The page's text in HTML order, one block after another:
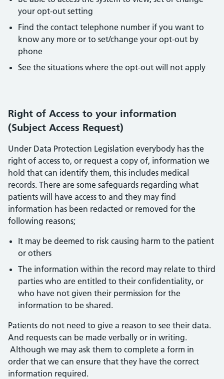
your opt-out setting
Find the contact telephone number if you want to
know any more or to set/change your opt-out by
phone
See the situations where the opt-out will not apply
Right of Access to your information
(Subject Access Request)
Under Data Protection Legislation everybody has the
right of access to, or request a copy of, information we
hold that can identify them, this includes medical
records. There are some safeguards regarding what
patients will have access to and they may find
information has been redacted or removed for the
following reasons;
It may be deemed to risk causing harm to the patient
or others
The information within the record may relate to third
parties who are entitled to their confidentiality, or
who have not given their permission for the
information to be shared.
Patients do not need to give a reason to see their data.
And requests can be made verbally or in writing.
Although we may ask them to complete a form in
order that we can ensure that they have the correct
information required.